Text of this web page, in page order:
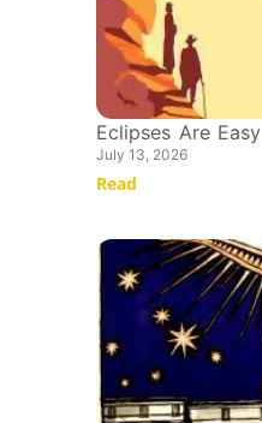
Eclipses Are Easy
July 13, 2026
Read